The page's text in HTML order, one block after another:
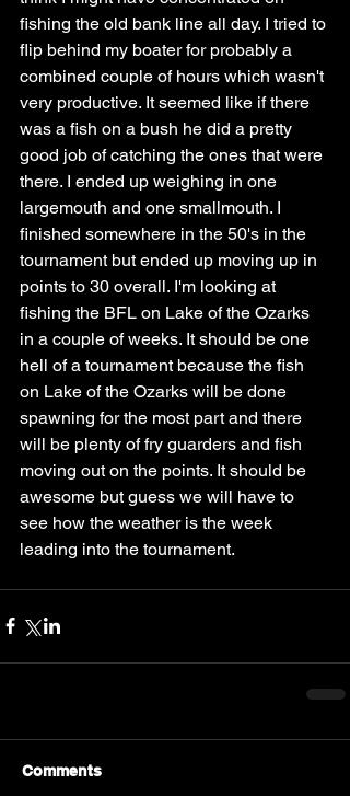
fishing the old bank line all day. I tried to
flip behind my boater for probably a
combined couple of hours which wasn't
very productive. It seemed like if there
was a fish on a bush he did a pretty
good job of catching the ones that were
there. I ended up weighing in one
largemouth and one smallmouth. I
finished somewhere in the 50's in the
tournament but ended up moving up in
points to 30 overall. I'm looking at
fishing the BFL on Lake of the Ozarks
in a couple of weeks. It should be one
hell of a tournament because the fish
on Lake of the Ozarks will be done
spawning for the most part and there
will be plenty of fry guarders and fish
moving out on the points. It should be
awesome but guess we will have to
see how the weather is the week
leading into the tournament.
Comments